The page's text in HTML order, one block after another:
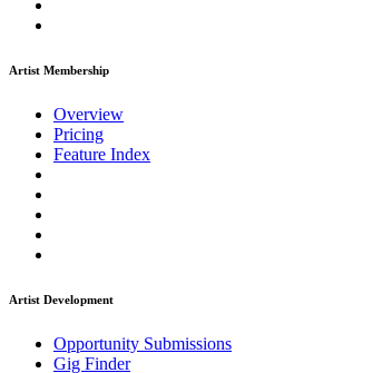
Artist Membership
Overview
Pricing
Feature Index
Artist Development
Opportunity Submissions
Gig Finder